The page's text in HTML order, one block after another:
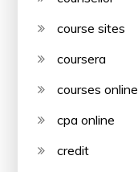
course sites
coursera
courses online
cpa online
credit